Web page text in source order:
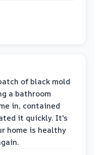
of black mold
a bathroom
in, contained
it quickly. It's
home is healthy